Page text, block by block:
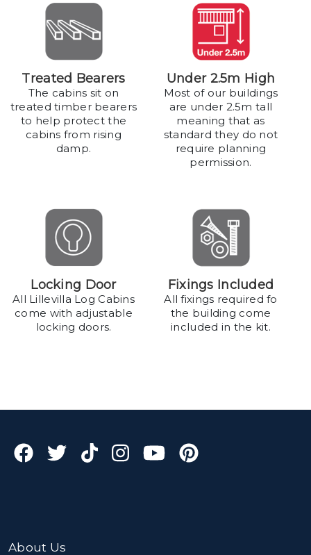
Treated Bearers
The cabins sit on
treated timber bearers
to help protect the
cabins from rising
damp.
Under 2.5m High
Most of our buildings
are under 2.5m tall
meaning that as
standard they do not
require planning
permission.
Locking Door
All Lillevilla Log Cabins
come with adjustable
locking doors.
Fixings Included
All fixings required fo
the building come
included in the kit.
About Us